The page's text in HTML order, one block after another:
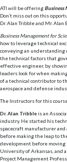
ATI will be offering Business
Don’t miss out on this
Dr. Alan Tribble and Mr. Alan
Business Management for
how to leverage technical
conveying an
the technical factors that
effective engineer, by
leaders look for when
of a technical contributor to
aerospace and defense
The Instructors for this
Dr. Alan Tribbleis an
industry. He started his
spacecraft manufacturer
before making the leap to
development before moving
University of Arkansas, and
Project Management